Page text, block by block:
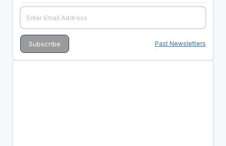
Past Newsletters